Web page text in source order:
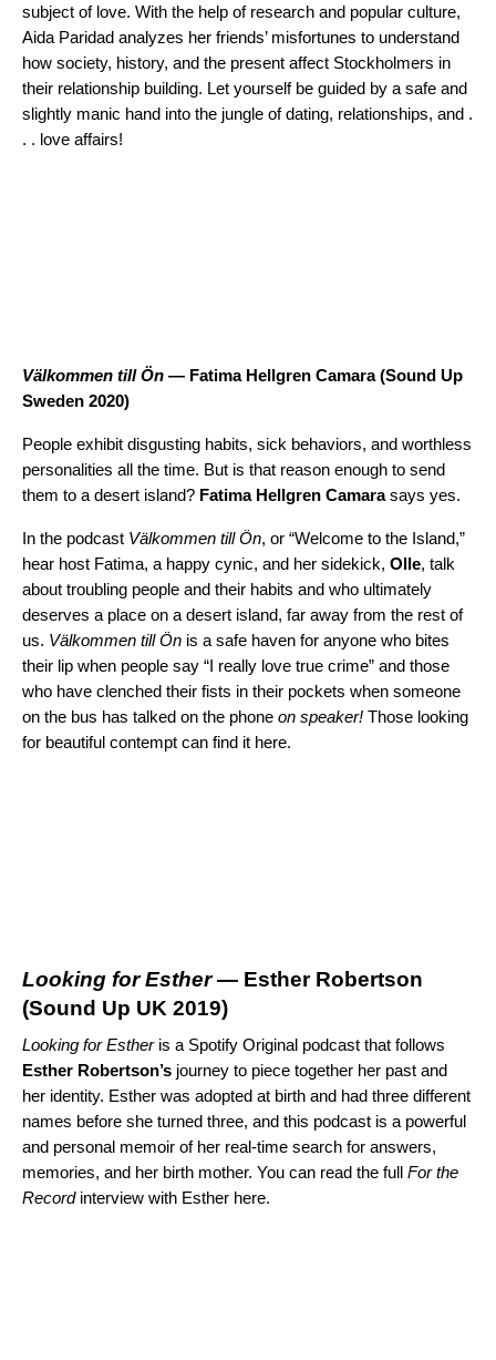
subject of love. With the help of research and popular culture,
Aida Paridad analyzes her friends’ misfortunes to understand
how society, history, and the present affect Stockholmers in
their relationship building. Let yourself be guided by a safe and
slightly manic hand into the jungle of dating, relationships, and .
. . love affairs!
Välkommen till Ön — Fatima Hellgren Camara (Sound Up
Sweden 2020)
People exhibit disgusting habits, sick behaviors, and worthless
personalities all the time. But is that reason enough to send
them to a desert island? Fatima Hellgren Camarasays yes.
In the podcast Välkommen till Ön, or “Welcome to the Island,”
hear host Fatima, a happy cynic, and her sidekick, Olle, talk
about troubling people and their habits and who ultimately
deserves a place on a desert island, far away from the rest of
us. Välkommen till Ön is a safe haven for anyone who bites
their lip when people say “I really love true crime” and those
who have clenched their fists in their pockets when someone
on the bus has talked on the phone on speaker! Those looking
for beautiful contempt can find it here.
Looking for Esther — Esther Robertson
(Sound Up UK 2019)
Looking for Estheris a Spotify Original podcast that follows
Esther Robertson’s journey to piece together her past and
her identity. Esther was adopted at birth and had three different
names before she turned three, and this podcast is a powerful
and personal memoir of her real-time search for answers,
memories, and her birth mother. You can read the full For the
Record interview with Esther here.